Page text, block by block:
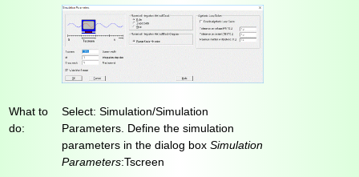
What to
do:
Select: Simulation/Simulation
Parameters. Define the simulation
parameters in the dialog box Simulation
Parameters:Tscreen